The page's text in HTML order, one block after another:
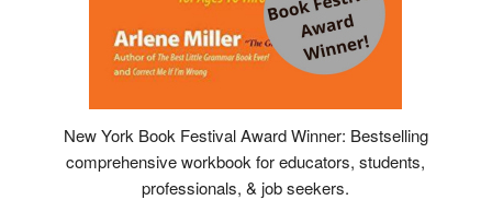
New York Book Festival Award Winner: Bestselling
comprehensive workbook for educators, students,
professionals, & job seekers.